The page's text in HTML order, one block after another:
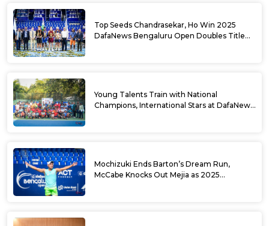
Top Seeds Chandrasekar, Ho Win 2025
DafaNews Bengaluru Open Doubles Title
Young Talents Train with National
Champions, International Stars at DafaNews
Mochizuki Ends Barton’s Dream Run,
McCabe Knocks Out Mejia as 2025